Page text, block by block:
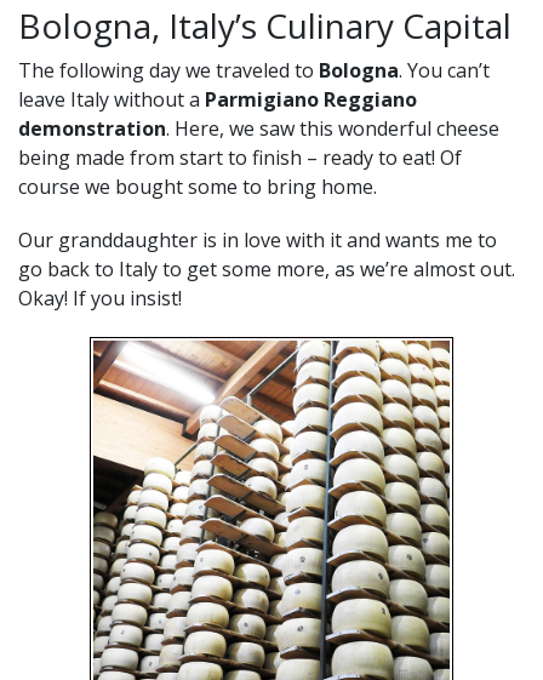
Bologna, Italy’s Culinary Capital
The following day we traveled to Bologna. You can’t
leave Italy without a Parmigiano Reggiano
demonstration. Here, we saw this wonderful cheese
being made from start to finish – ready to eat! Of
course we bought some to bring home.
Our granddaughter is in love with it and wants me to
go back to Italy to get some more, as we’re almost out.
Okay! If you insist!